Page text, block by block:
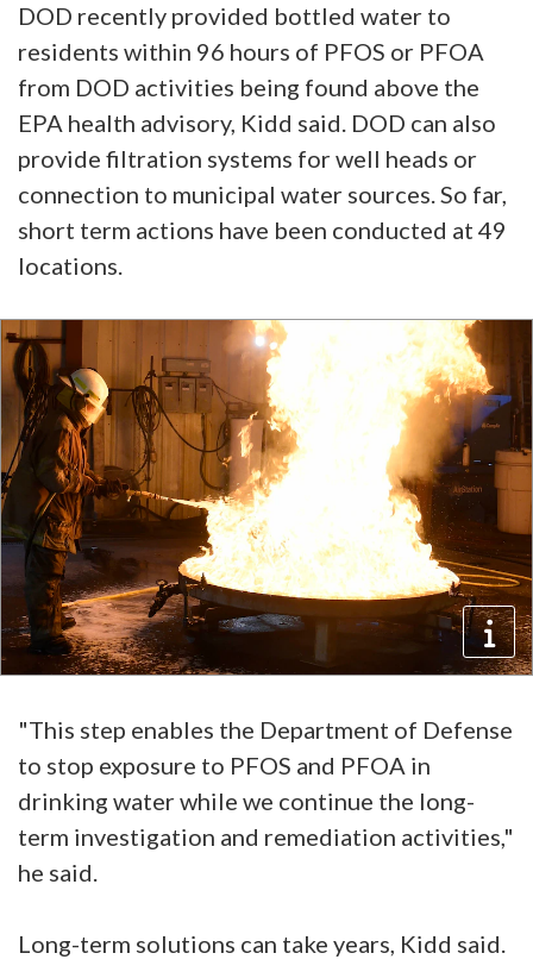
DOD recently provided bottled water to
residents within 96 hours of PFOS or PFOA
from DOD activities being found above the
EPA health advisory, Kidd said. DOD can also
provide filtration systems for well heads or
connection to municipal water sources. So far,
short term actions have been conducted at 49
locations.
"This step enables the Department of Defense
to stop exposure to PFOS and PFOA in
drinking water while we continue the long-
term investigation and remediation activities,"
he said.
Long-term solutions can take years, Kidd said.